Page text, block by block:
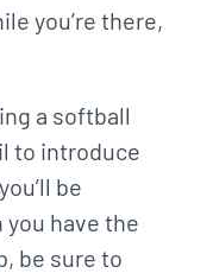
you’re there,
a softball
to introduce
be
have the
be sure to